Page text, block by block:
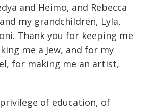
and Heimo, and Rebecca
my grandchildren, Lyla,
Thank you for keeping me
me a Jew, and for my
for making me an artist,
of education, of